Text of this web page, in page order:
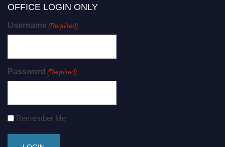
OFFICE LOGIN ONLY
Username (Required)
Password (Required)
Remember Me